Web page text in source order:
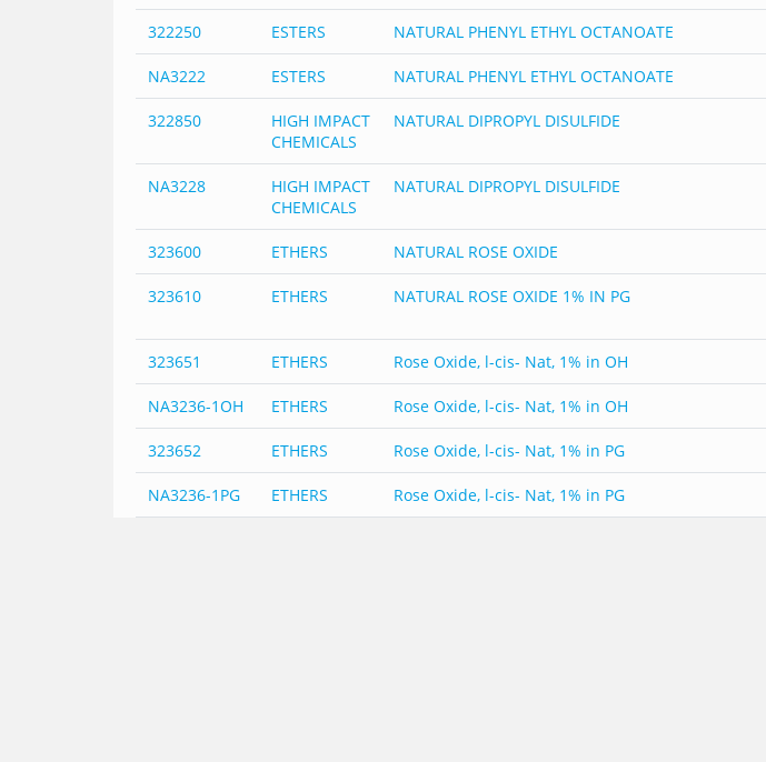
322250 ESTERS NATURAL PHENYL ETHYL OCTANOATE
NA3222 ESTERS NATURAL PHENYL ETHYL OCTANOATE
322850
HIGH IMPACT
CHEMICALS
NATURAL DIPROPYL DISULFIDE
NA3228
HIGH IMPACT
CHEMICALS
NATURAL DIPROPYL DISULFIDE
323600 ETHERS NATURAL ROSE OXIDE
323610 ETHERS NATURAL ROSE OXIDE 1% IN PG
323651 ETHERS Rose Oxide, l-cis- Nat, 1% in OH
NA3236-1OH ETHERS Rose Oxide, l-cis- Nat, 1% in OH
323652 ETHERS Rose Oxide, l-cis- Nat, 1% in PG
NA3236-1PG ETHERS Rose Oxide, l-cis- Nat, 1% in PG